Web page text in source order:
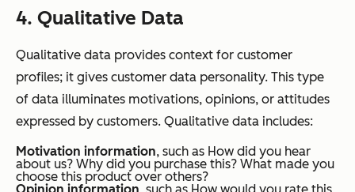
4. Qualitative Data
Qualitative data provides context for customer
profiles; it gives customer data personality. This type
of data illuminates motivations, opinions, or attitudes
expressed by customers. Qualitative data includes:
Motivation information, such as How did you hear
about us? Why did you purchase this? What made you
choose this product over others?
Opinion information , such as How would you rate this